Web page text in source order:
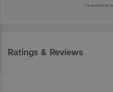
No questions
Ratings & Reviews